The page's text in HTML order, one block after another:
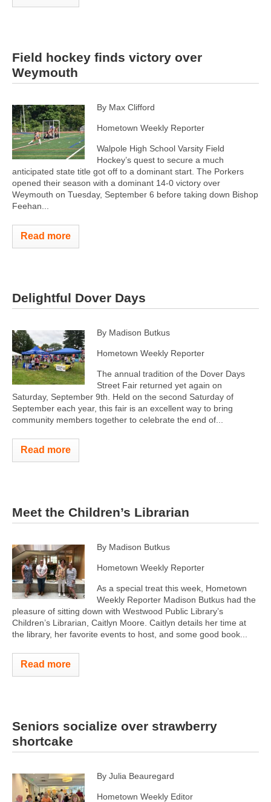
Field hockey finds victory over
Weymouth
By Max Clifford
Hometown Weekly Reporter
Walpole High School Varsity Field
Hockey’s quest to secure a much
anticipated state title got off to a dominant start. The Porkers
opened their season with a dominant 14-0 victory over
Weymouth on Tuesday, September 6 before taking down Bishop
Feehan...
Read more
Delightful Dover Days
By Madison Butkus
Hometown Weekly Reporter
The annual tradition of the Dover Days
Street Fair returned yet again on
Saturday, September 9th. Held on the second Saturday of
September each year, this fair is an excellent way to bring
community members together to celebrate the end of...
Read more
Meet the Children’s Librarian
By Madison Butkus
Hometown Weekly Reporter
As a special treat this week, Hometown
Weekly Reporter Madison Butkus had the
pleasure of sitting down with Westwood Public Library’s
Children’s Librarian, Caitlyn Moore. Caitlyn details her time at
the library, her favorite events to host, and some good book...
Read more
Seniors socialize over strawberry
shortcake
By Julia Beauregard
Hometown Weekly Editor